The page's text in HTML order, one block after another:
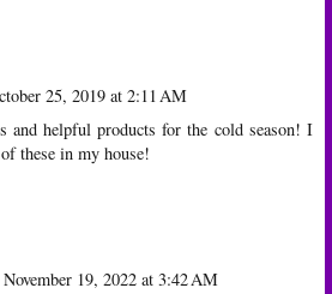
25, 2019 at 2:11 AM
and helpful products for the cold season! I
these in my house!
November 19, 2022 at 3:42 AM